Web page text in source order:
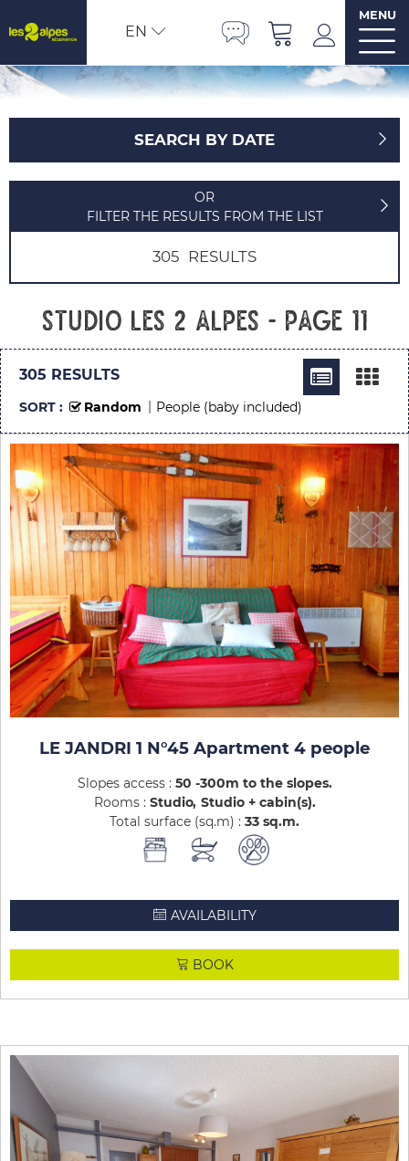
EN
MENU
SEARCH BY DATE
OR
FILTER THE RESULTS FROM THE LIST
305 RESULTS
Studio Les 2 Alpes - Page 11
305 RESULTS
SORT : Random People (baby included)
LE JANDRI 1 N°45 Apartment 4 people
Slopes access : 50 -300m to the slopes
Rooms : Studio Studio + cabin(s)
Total surface (sq.m) : 33 sq.m
AVAILABILITY
BOOK